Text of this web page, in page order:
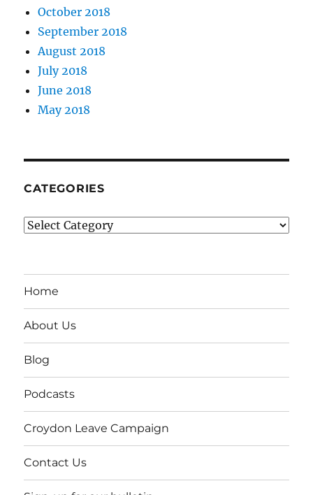
October 2018
September 2018
August 2018
July 2018
June 2018
May 2018
CATEGORIES
Categories
Home
About Us
Blog
Podcasts
Croydon Leave Campaign
Contact Us